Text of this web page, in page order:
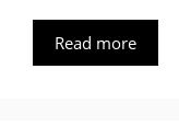
Read more